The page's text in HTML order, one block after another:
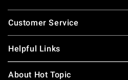
Footer
Customer Service
Helpful Links
About Hot Topic